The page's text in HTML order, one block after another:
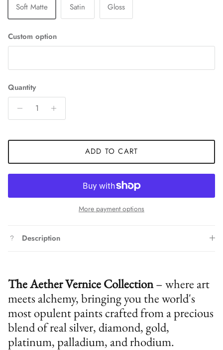
Soft Matte
Satin Gloss
Custom option
Quantity
ADD TO CART
More payment options
Description
The Aether Vernice Collection– where art
meets alchemy, bringing you the world's
most opulent paints crafted from a precious
blend of real silver, diamond, gold,
platinum, palladium, and rhodium.